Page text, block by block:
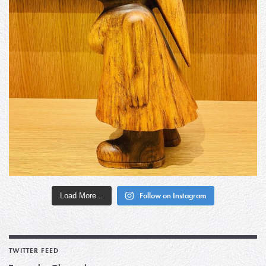
Load More... Follow on Instagram
TWITTER FEED